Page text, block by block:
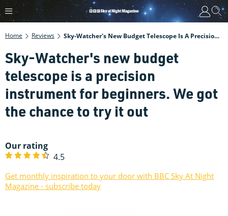
Home Reviews Sky-Watcher's New Budget Telescope Is A Precision Instrument For Beginners. We Got The Chance To Try It Out
Sky-Watcher's new budget
telescope is a precision
instrument for beginners. We got
the chance to try it out
Our rating
4.5
Get monthly inspiration to your door with BBC Sky At Night
Magazine - subscribe today